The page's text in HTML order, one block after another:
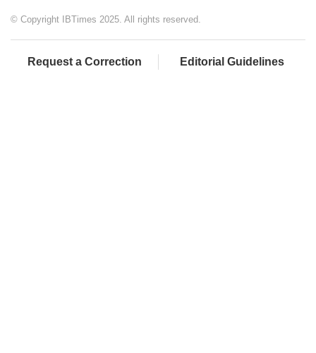
© Copyright IBTimes 2025. All rights reserved.
Request a Correction Editorial Guidelines